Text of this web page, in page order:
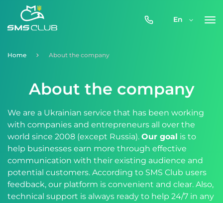
0800-
En
Home About the company
About the company
We are a Ukrainian service that has been working
with companies and entrepreneurs all over the
world since 2008 (except Russia). Our goal is to
help businesses earn more through effective
communication with their existing audience and
potential customers. According to SMS Club users
feedback, our platform is convenient and clear. Also,
technical support is always ready to help 24/7 in any